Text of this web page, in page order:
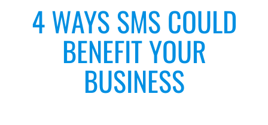
4 WAYS SMS COULD
BENEFIT YOUR
BUSINESS